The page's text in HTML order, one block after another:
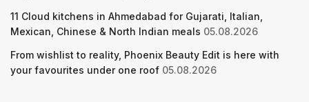
11 Cloud kitchens in Ahmedabad for Gujarati, Italian,
Mexican, Chinese & North Indian meals 05.08.2026
From wishlist to reality, Phoenix Beauty Edit is here with
your favourites under one roof 05.08.2026